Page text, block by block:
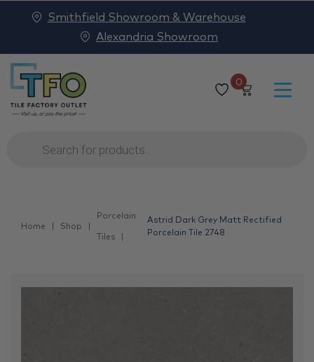
0
Products
search
Smithfield Showroom & Warehouse
Alexandria Showroom
Home Shop
Porcelain
Tiles
Astrid Dark Grey Matt Rectified
Porcelain Tile 2748